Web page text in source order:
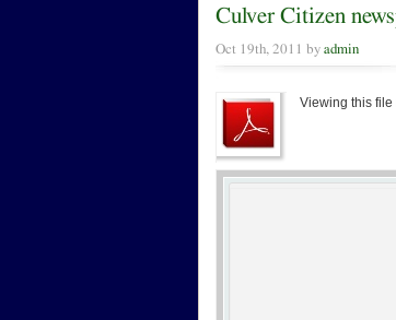
Culver Citizen
Oct 19th, 2011 by admin
Viewing this file